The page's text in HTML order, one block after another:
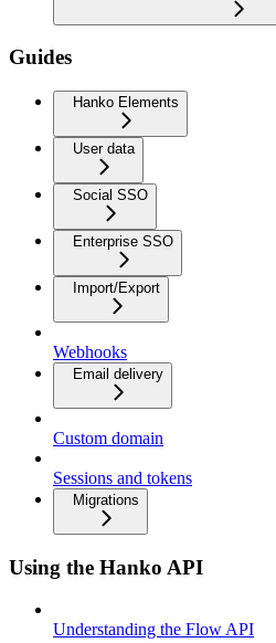
Guides
Hanko Elements
User data
Social SSO
Enterprise SSO
Import/Export
Webhooks
Email delivery
Custom domain
Sessions and tokens
Migrations
Using the Hanko API
Understanding the Flow API